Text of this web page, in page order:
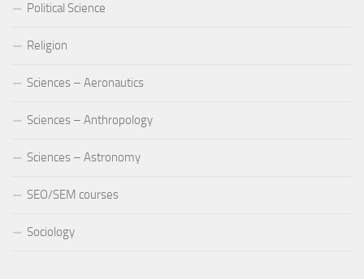
Political Science
Religion
Sciences – Aeronautics
Sciences – Anthropology
Sciences – Astronomy
SEO/SEM courses
Sociology